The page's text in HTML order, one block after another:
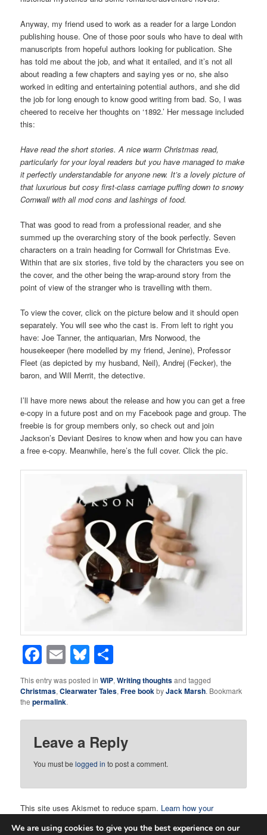
Anyway, my friend used to work as a reader for a large London
publishing house. One of those poor souls who have to deal with
manuscripts from hopeful authors looking for publication. She
has told me about the job, and what it entailed, and it’s not all
about reading a few chapters and saying yes or no, she also
worked in editing and entertaining potential authors, and she did
the job for long enough to know good writing from bad. So, I was
cheered to receive her thoughts on ‘1892.’ Her message included
this:
Have read the short stories. A nice warm Christmas read,
particularly for your loyal readers but you have managed to make
it perfectly understandable for anyone new. It’s a lovely picture of
that luxurious but cosy first-class carriage puffing down to snowy
Cornwall with all mod cons and lashings of food.
That was good to read from a professional reader, and she
summed up the overarching story of the book perfectly. Seven
characters on a train heading for Cornwall for Christmas Eve.
Within that are six stories, five told by the characters you see on
the cover, and the other being the wrap-around story from the
point of view of the stranger who is travelling with them.
To view the cover, click on the picture below and it should open
separately. You will see who the cast is. From left to right you
have: Joe Tanner, the antiquarian, Mrs Norwood, the
housekeeper (here modelled by my friend, Jenine), Professor
Fleet (as depicted by my husband, Neil), Andrej (Fecker), the
baron, and Will Merrit, the detective.
I’ll have more news about the release and how you can get a free
e-copy in a future post and on my Facebook page and group. The
freebie is for group members only, so check out and join
Jackson’s Deviant Desires to know when and how you can have
a free e-copy. Meanwhile, here’s the full cover. Click the pic.
Facebook
EmailBluesky
This entry was posted inWIP,Writing thoughtsand tagged
Christmas,Clearwater Tales,Free bookbyJack Marsh. Bookmark
thepermalink.
Leave a Reply
You must belogged in to post a comment.
This site uses Akismet to reduce spam. Learn how your
We are using cookies to give you the best experience on our